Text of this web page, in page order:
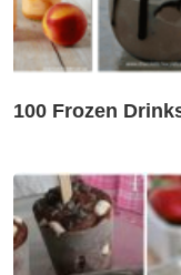
100 Frozen